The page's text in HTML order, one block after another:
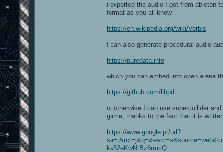
i exported the audio I got from ableton
format as you all know
https://en.wikipedia.org/wiki/Vorbis
I can also generate procedural audio
https://puredata.info
which you can embed into open arena
https://github.com/libpd
or otherwise I can use supercollider
game, thanks to the fact that it is
https://www.google.pt/url?
ks52eKwNtBz6rmcQ